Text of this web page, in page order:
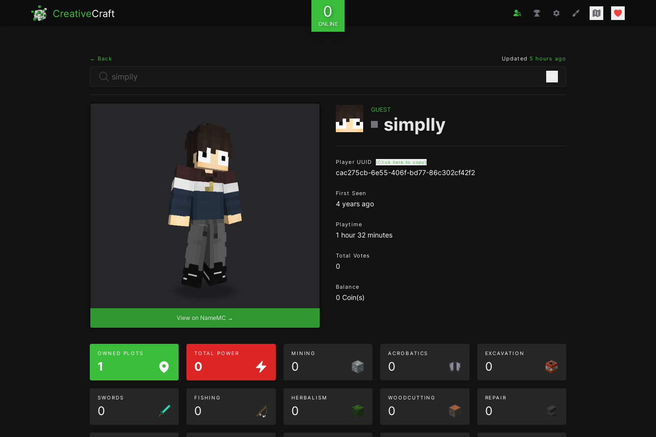
CreativeCraft 0
ONLINE
← Back Updated 5 hours ago
View on NameMC →
GUEST
simplly
Player UUID (Click here to copy)
cac275cb-6e55-406f-bd77-86c302cf42f2
First Seen
4 years ago
Playtime
1 hour 32 minutes
Total Votes
0
Balance
0 Coin(s)
OWNED PLOTS
1
TOTAL POWER
0
MINING
0
ACROBATICS
0
EXCAVATION
0
SWORDS
0
FISHING
0
HERBALISM
0
WOODCUTTING
0
REPAIR
0